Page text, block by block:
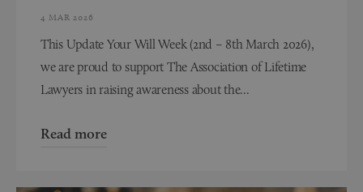
4 MAR 2026
This Update Your Will Week (2nd – 8th March 2026),
we are proud to support The Association of Lifetime
Lawyers in raising awareness about the...
Read more